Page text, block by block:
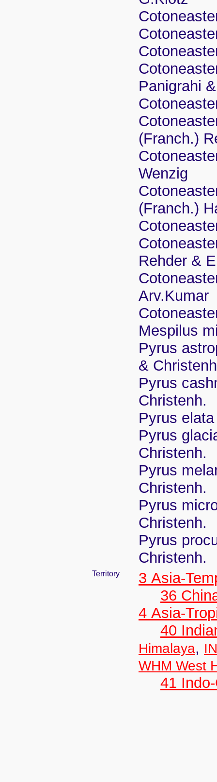
Panigrahi
(Franch.)
Wenzig
(Franch.)
Rehder &
Arv.Kumar
Mespilus
Pyrus
&
Pyrus
Christenh.
Pyrus
Pyrus
Christenh.
Pyrus
Christenh.
Pyrus
Christenh.
Pyrus
Christenh.
Territory
3 Asia-
36
4 Asia-
40
Himalaya,
WHM West
41